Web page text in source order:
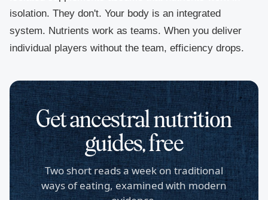
isolation. They don't. Your body is an integrated
system. Nutrients work as teams. When you deliver
individual players without the team, efficiency drops.
Get ancestral nutrition
guides, free
Two short reads a week on traditional
ways of eating, examined with modern